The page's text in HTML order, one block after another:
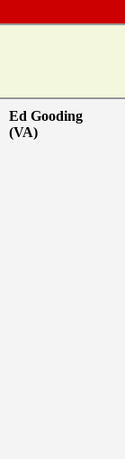
Ed Gooding
(VA)